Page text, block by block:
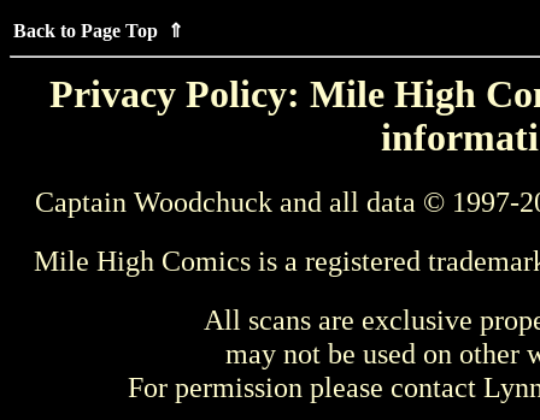
Back to Page Top ⇑
Privacy Policy: Mile High
Captain Woodchuck and all data © 1997-
Mile High Comics is a registered
All scans are exclusive
may not be used on other
For permission please contact